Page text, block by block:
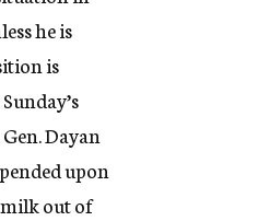
he is
is
Dayan
upon
milk out of